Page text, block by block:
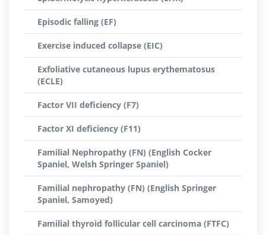
Episodic falling (EF)
Exercise induced collapse (EIC)
Exfoliative cutaneous lupus erythematosus
(ECLE)
Factor VII deficiency (F7)
Factor XI deficiency (F11)
Familial Nephropathy (FN) (English Cocker
Spaniel, Welsh Springer Spaniel)
Familial nephropathy (FN) (English Springer
Spaniel, Samoyed)
Familial thyroid follicular cell carcinoma (FTFC)